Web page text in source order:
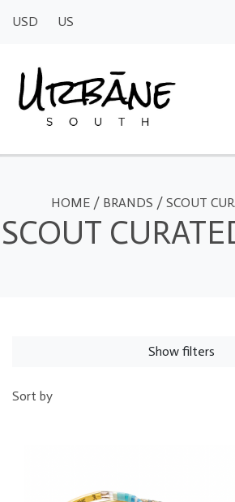
USD US
HOME / BRANDS / SCOUT
SCOUT
Show filters
Sort by